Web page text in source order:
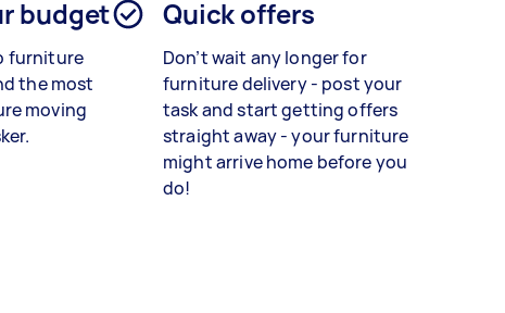
budget
furniture
the most
moving
Quick offers
Don’t wait any longer for
furniture delivery - post your
task and start getting offers
straight away - your furniture
might arrive home before you
do!